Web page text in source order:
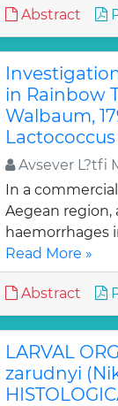
Abstract
in Rainbow
Walbaum,
Avsever L?tfi
In a
Aegean
haemorrhages
Read More »
Abstract
LARVAL
zarudnyi